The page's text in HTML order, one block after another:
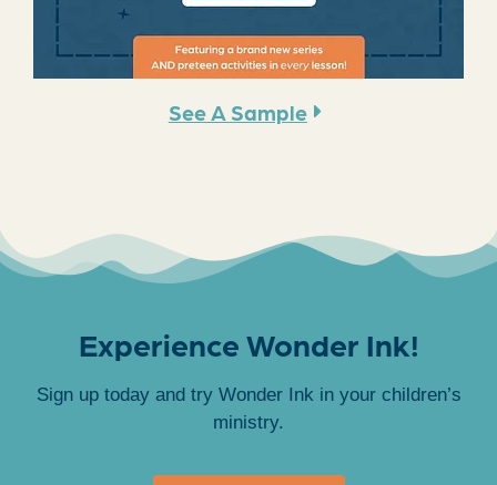
See A Sample
Experience Wonder Ink!
Sign up today and try Wonder Ink in your children’s
ministry.